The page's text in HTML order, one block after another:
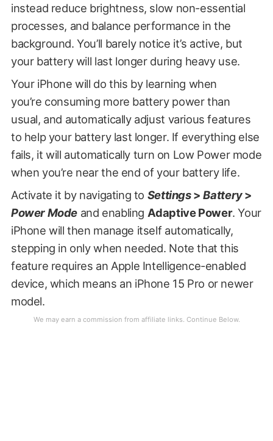
instead reduce brightness, slow non-essential
processes, and balance performance in the
background. You’ll barely notice it’s active, but
your battery will last longer during heavy use.
Your iPhone will do this by learning when
you’re consuming more battery power than
usual, and automatically adjust various features
to help your battery last longer. If everything else
fails, it will automatically turn on Low Power mode
when you’re near the end of your battery life.
Activate it by navigating to Settings>Battery>
Power Mode and enabling Adaptive Power. Your
iPhone will then manage itself automatically,
stepping in only when needed. Note that this
feature requires an Apple Intelligence-enabled
device, which means an iPhone 15 Pro or newer
model.